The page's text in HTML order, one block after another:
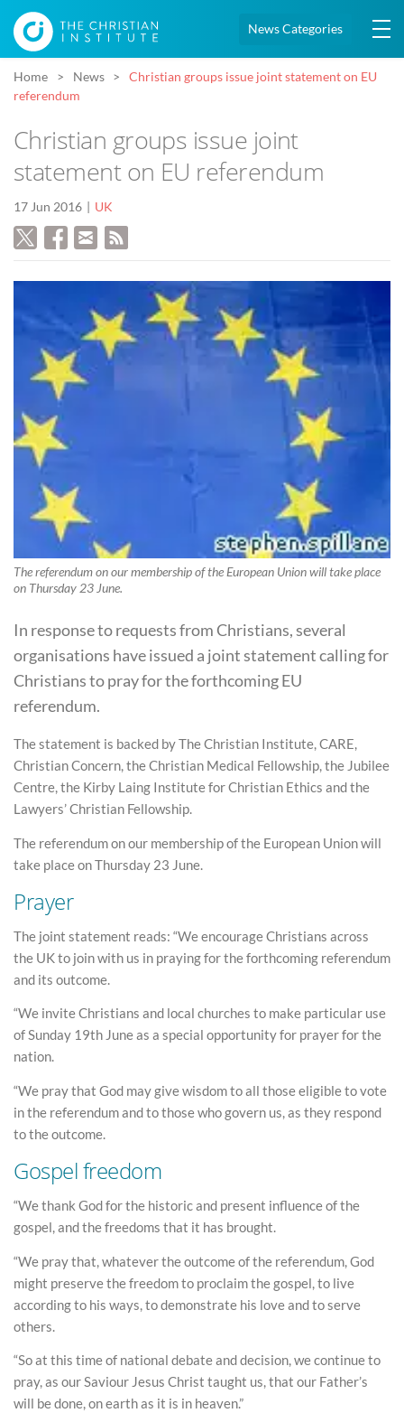
News Categories
Home News
Christian groups issue joint statement on EU
referendum
Christian groups issue joint
statement on EU referendum
17 Jun 2016 UK
The referendum on our membership of the European Union will take place
on Thursday 23 June.
In response to requests from Christians, several
organisations have issued a joint statement calling for
Christians to pray for the forthcoming EU
referendum.
The statement is backed by The Christian Institute, CARE,
Christian Concern, the Christian Medical Fellowship, the Jubilee
Centre, the Kirby Laing Institute for Christian Ethics and the
Lawyers’ Christian Fellowship.
The referendum on our membership of the European Union will
take place on Thursday 23 June.
Prayer
The joint statement reads: “We encourage Christians across
the UK to join with us in praying for the forthcoming referendum
and its outcome.
“We invite Christians and local churches to make particular use
of Sunday 19th June as a special opportunity for prayer for the
nation.
“We pray that God may give wisdom to all those eligible to vote
in the referendum and to those who govern us, as they respond
to the outcome.
Gospel freedom
“We thank God for the historic and present influence of the
gospel, and the freedoms that it has brought.
“We pray that, whatever the outcome of the referendum, God
might preserve the freedom to proclaim the gospel, to live
according to his ways, to demonstrate his love and to serve
others.
“So at this time of national debate and decision, we continue to
pray, as our Saviour Jesus Christ taught us, that our Father’s
will be done, on earth as it is in heaven.”